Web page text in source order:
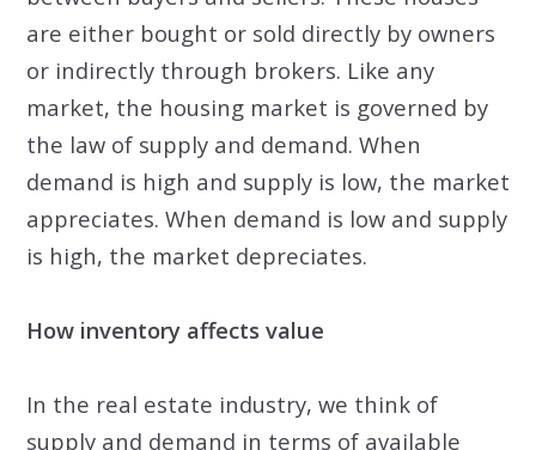
are either bought or sold directly by owners
or indirectly through brokers. Like any
market, the housing market is governed by
the law of supply and demand. When
demand is high and supply is low, the market
appreciates. When demand is low and supply
is high, the market depreciates.
How inventory affects value
In the real estate industry, we think of
supply and demand in terms of available